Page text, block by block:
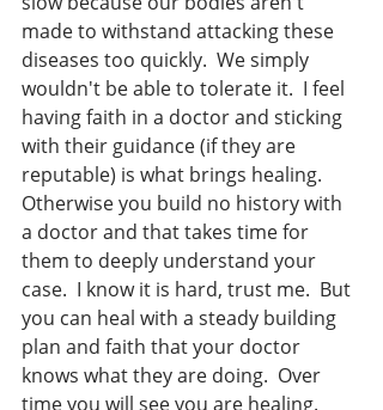
made to withstand attacking these
diseases too quickly.  We simply
wouldn't be able to tolerate it.  I feel
having faith in a doctor and sticking
with their guidance (if they are
reputable) is what brings healing.
Otherwise you build no history with
a doctor and that takes time for
them to deeply understand your
case.  I know it is hard, trust me.  But
you can heal with a steady building
plan and faith that your doctor
knows what they are doing.  Over
time you will see you are healing.